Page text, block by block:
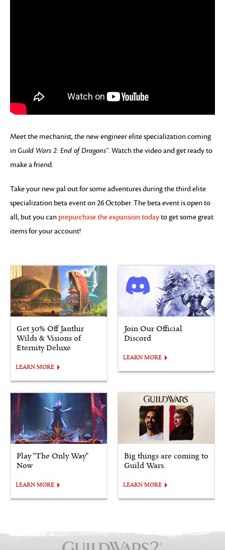
Meet the mechanist, the new engineer elite specialization coming
inGuild Wars 2: End of Dragons™. Watch the video and get ready to
make a friend.
Take your new pal out for some adventures during the third elite
specialization beta event on 26 October. The beta event is open to
all, but you can prepurchase the expansion todayto get some great
items for your account!
Get 30% Off Janthir
Wilds & Visions of
Eternity Deluxe
LEARN MORE
Join Our Official
Discord
LEARN MORE
Play "The Only Way"
Now
LEARN MORE
Big things are coming to
Guild Wars.
LEARN MORE